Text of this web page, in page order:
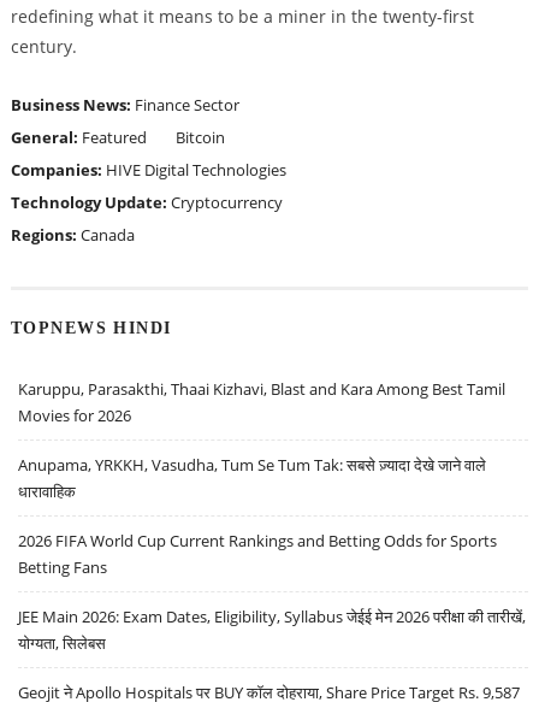
redefining what it means to be a miner in the twenty-first
century.
Business News: Finance Sector
General: Featured
Bitcoin
Companies: HIVE Digital Technologies
Technology Update: Cryptocurrency
Regions: Canada
TOPNEWS HINDI
Karuppu, Parasakthi, Thaai Kizhavi, Blast and Kara Among Best Tamil
Movies for 2026
Anupama, YRKKH, Vasudha, Tum Se Tum Tak: सबसे ज़्यादा देखे जाने वाले
धारावाहिक
2026 FIFA World Cup Current Rankings and Betting Odds for Sports
Betting Fans
JEE Main 2026: Exam Dates, Eligibility, Syllabus जेईई मेन 2026 परीक्षा की तारीखें,
योग्यता, सिलेबस
Geojit ने Apollo Hospitals पर BUY कॉल दोहराया, Share Price Target Rs. 9,587